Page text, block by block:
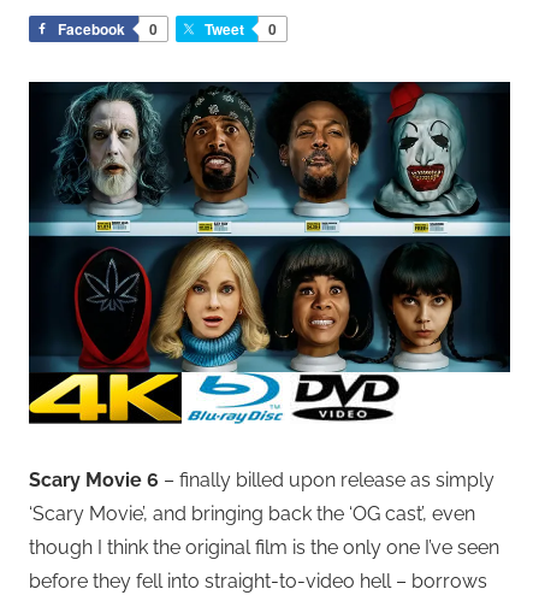
Facebook 0 Tweet 0
Scary Movie 6 – finally billed upon release as simply
‘Scary Movie’, and bringing back the ‘OG cast’, even
though I think the original film is the only one I’ve seen
before they fell into straight-to-video hell – borrows